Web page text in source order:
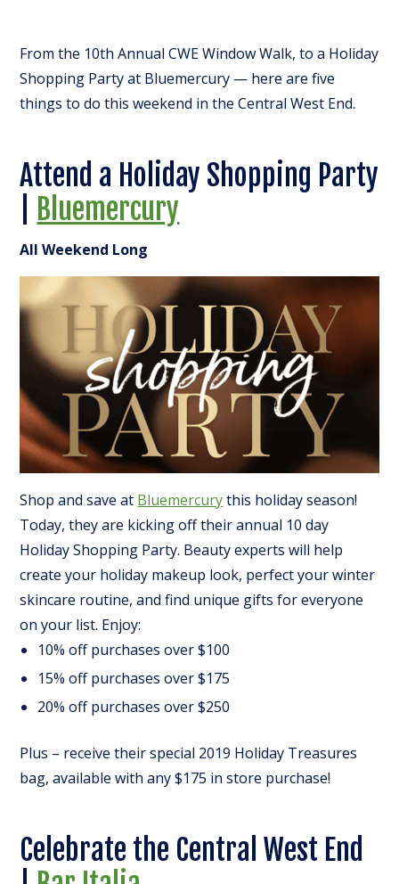
From the 10th Annual CWE Window Walk, to a Holiday
Shopping Party at Bluemercury — here are five
things to do this weekend in the Central West End.
Attend a Holiday Shopping Party
Bluemercury
All Weekend Long
Shop and save at Bluemercurythis holiday season!
Today, they are kicking off their annual 10 day
Holiday Shopping Party. Beauty experts will help
create your holiday makeup look, perfect your winter
skincare routine, and find unique gifts for everyone
on your list. Enjoy:
10% off purchases over $100
15% off purchases over $175
20% off purchases over $250
Plus – receive their special 2019 Holiday Treasures
bag, available with any $175 in store purchase!
Celebrate the Central West End